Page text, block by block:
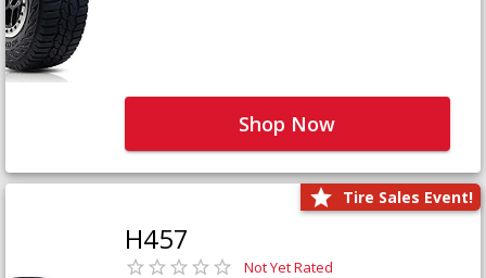
Shop Now
Tire Sales Event!
H457
Not Yet Rated